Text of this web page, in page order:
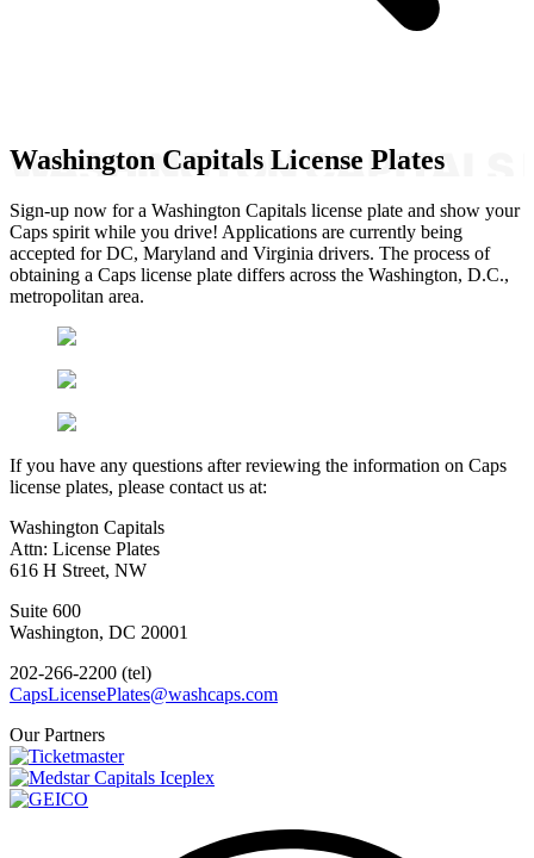
Washington Capitals License Plates
Sign-up now for a Washington Capitals license plate and show your
Caps spirit while you drive! Applications are currently being
accepted for DC, Maryland and Virginia drivers. The process of
obtaining a Caps license plate differs across the Washington, D.C.,
metropolitan area.
If you have any questions after reviewing the information on Caps
license plates, please contact us at:
Washington Capitals
Attn: License Plates
616 H Street, NW
Suite 600
Washington, DC 20001
202-266-2200 (tel)
CapsLicensePlates@washcaps.com
Our Partners